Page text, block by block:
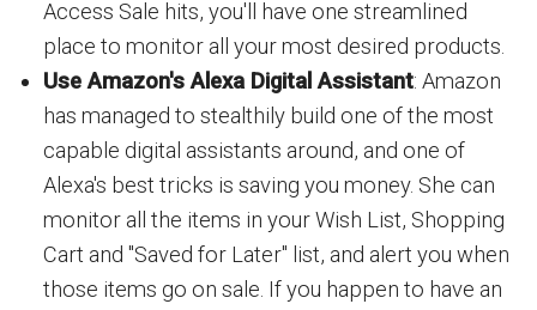
Access Sale hits, you'll have one streamlined
place to monitor all your most desired products.
Use Amazon's Alexa Digital Assistant: Amazon
has managed to stealthily build one of the most
capable digital assistants around, and one of
Alexa's best tricks is saving you money. She can
monitor all the items in your Wish List, Shopping
Cart and "Saved for Later" list, and alert you when
those items go on sale. If you happen to have an